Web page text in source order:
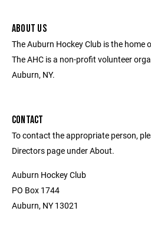
ABOUT US
The Auburn Hockey Club is the home
The AHC is a non-profit volunteer
Auburn, NY.
CONTACT
To contact the appropriate person,
Directors page under About.
Auburn Hockey Club
PO Box 1744
Auburn, NY 13021